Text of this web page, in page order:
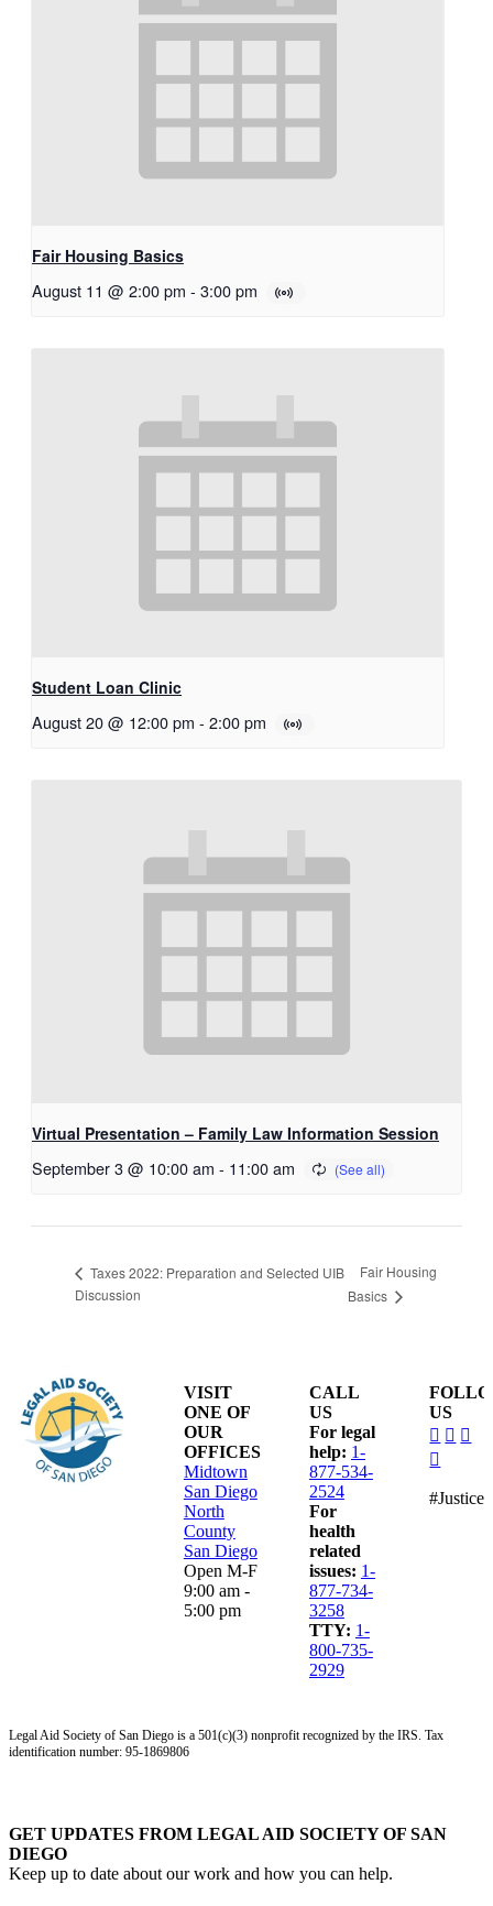
Fair Housing Basics
August 11 @ 2:00 pm - 3:00 pm
Student Loan Clinic
August 20 @ 12:00 pm - 2:00 pm
Virtual Presentation – Family Law Information Session
September 3 @ 10:00 am - 11:00 am
Taxes 2022: Preparation and Selected UIB
Discussion
Fair Housing
Basics
VISIT
ONE OF
OUR
OFFICES
Midtown
San Diego
North
County
San Diego
Open M-F
9:00 am -
5:00 pm
CALL
US
For legal
help: 1-
877-534-
2524
For
health
related
issues: 1-
877-734-
3258
TTY: 1-
800-735-
2929
US
alt
Legal Aid Society of San Diego is a 501(c)(3) nonprofit recognized by the IRS. Tax
identification number: 95-1869806
GET UPDATES FROM LEGAL AID SOCIETY OF SAN
DIEGO
Keep up to date about our work and how you can help.